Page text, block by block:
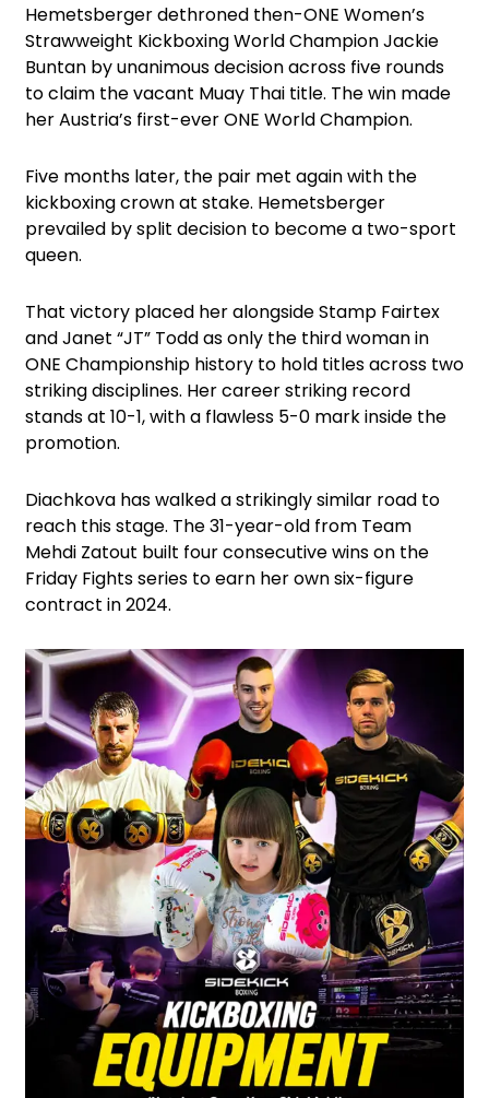
Hemetsberger dethroned then-ONE Women’s
Strawweight Kickboxing World Champion Jackie
Buntan by unanimous decision across five rounds
to claim the vacant Muay Thai title. The win made
her Austria’s first-ever ONE World Champion.
Five months later, the pair met again with the
kickboxing crown at stake. Hemetsberger
prevailed by split decision to become a two-sport
queen.
That victory placed her alongside Stamp Fairtex
and Janet “JT” Todd as only the third woman in
ONE Championship history to hold titles across two
striking disciplines. Her career striking record
stands at 10-1, with a flawless 5-0 mark inside the
promotion.
Diachkova has walked a strikingly similar road to
reach this stage. The 31-year-old from Team
Mehdi Zatout built four consecutive wins on the
Friday Fights series to earn her own six-figure
contract in 2024.